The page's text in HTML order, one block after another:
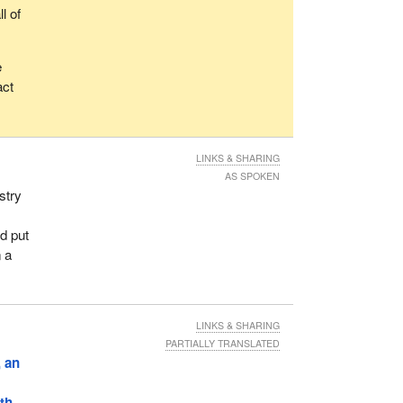
of
put
a
LINKS & SHARING
AS SPOKEN
an
LINKS & SHARING
PARTIALLY TRANSLATED